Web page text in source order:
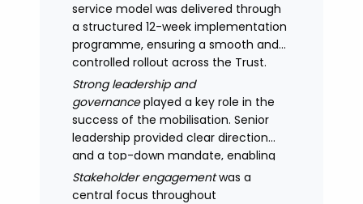
service model was delivered through
a structured 12-week implementation
programme, ensuring a smooth and
controlled rollout across the Trust.
Strong leadership and
governanceplayed a key role in the
success of the mobilisation. Senior
leadership provided clear direction
and a top-down mandate, enabling
consistency across academies and
accelerating adoption.
Stakeholder engagementwas a
central focus throughout